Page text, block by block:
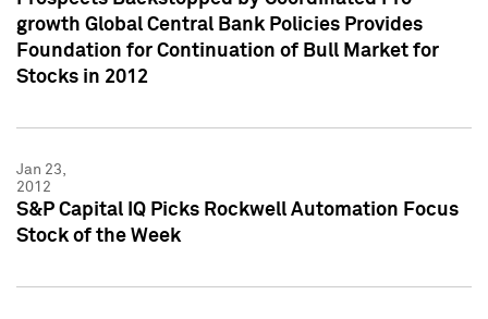
growth Global Central Bank Policies Provides
Foundation for Continuation of Bull Market for
Stocks in 2012
Jan 23,
2012
S&P Capital IQ Picks Rockwell Automation Focus
Stock of the Week